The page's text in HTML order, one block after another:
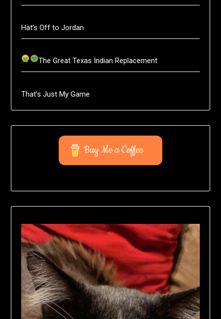
Hat’s Off to Jordan
The Great Texas Indian Replacement
That’s Just My Game
Buy Me a Coffee